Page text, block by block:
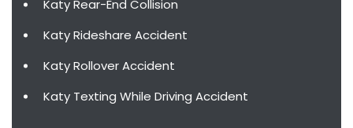
Katy Rear-End Collision
Katy Rideshare Accident
Katy Rollover Accident
Katy Texting While Driving Accident